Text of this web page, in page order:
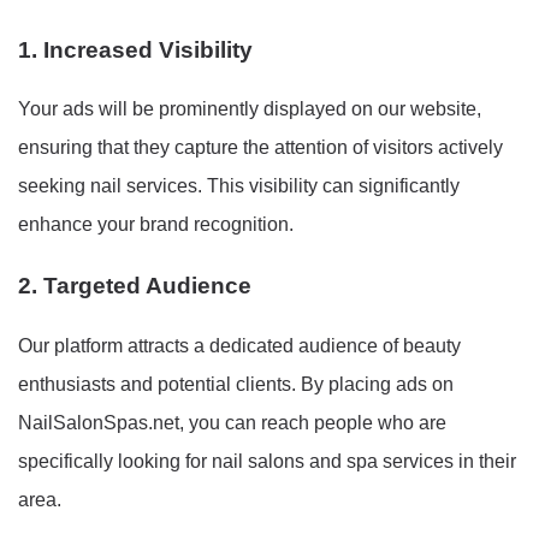
1. Increased Visibility
Your ads will be prominently displayed on our website,
ensuring that they capture the attention of visitors actively
seeking nail services. This visibility can significantly
enhance your brand recognition.
2. Targeted Audience
Our platform attracts a dedicated audience of beauty
enthusiasts and potential clients. By placing ads on
NailSalonSpas.net, you can reach people who are
specifically looking for nail salons and spa services in their
area.